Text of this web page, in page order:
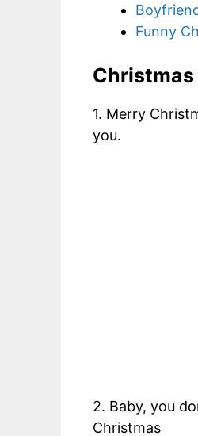
Funny
1. Merry
you.
2. Baby, you
Christmas